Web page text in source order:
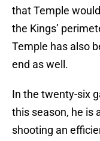
that Temple
the Kings’
Temple has also
end as well.
In the twenty-six
this season, he is
shooting an